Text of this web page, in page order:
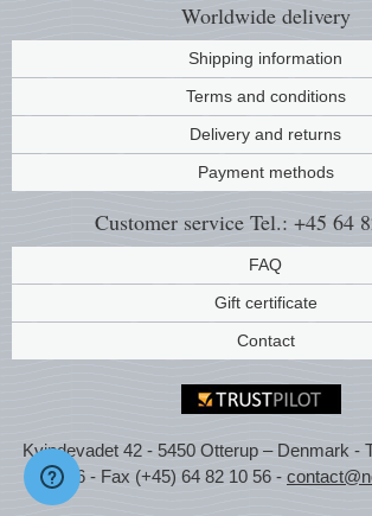
Worldwide delivery
Shipping information
Terms and conditions
Delivery and returns
Payment methods
Customer service Tel.: +45 64
FAQ
Gift certificate
Contact
Kvindevadet 42 - 5450 Otterup – Denmark -
56 - Fax (+45) 64 82 10 56 -